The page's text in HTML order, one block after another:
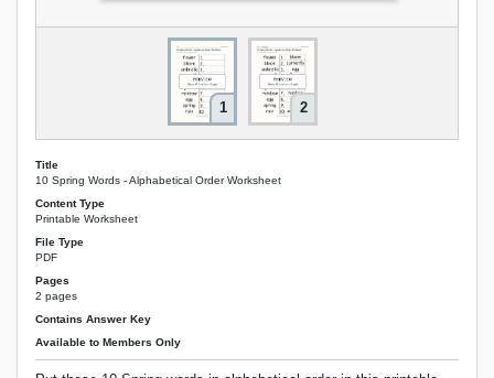
1 2
Title
10 Spring Words - Alphabetical Order Worksheet
Content Type
Printable Worksheet
File Type
PDF
Pages
2 pages
Contains Answer Key
Available to Members Only